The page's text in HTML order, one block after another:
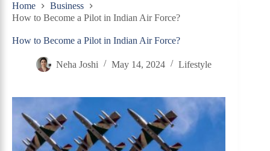
Home
Business
How to Become a Pilot in Indian Air Force?
How to Become a Pilot in Indian Air Force?
Neha Joshi May 14, 2024 Lifestyle